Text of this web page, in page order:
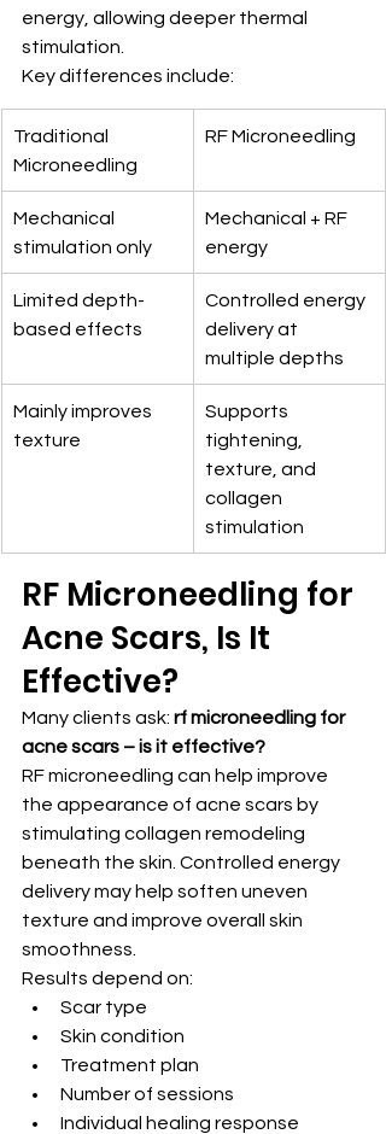
energy, allowing deeper thermal
stimulation.
Key differences include:
Traditional
Microneedling
RF Microneedling
Mechanical
stimulation only
Mechanical + RF
energy
Limited depth-
based effects
Controlled energy
delivery at
multiple depths
Mainly improves
texture
Supports
tightening,
texture, and
collagen
stimulation
RF Microneedling for
Acne Scars, Is It
Effective?
Many clients ask: rf microneedling for
acne scars – is it effective?
RF microneedling can help improve
the appearance of acne scars by
stimulating collagen remodeling
beneath the skin. Controlled energy
delivery may help soften uneven
texture and improve overall skin
smoothness.
Results depend on:
Scar type
Skin condition
Treatment plan
Number of sessions
Individual healing response